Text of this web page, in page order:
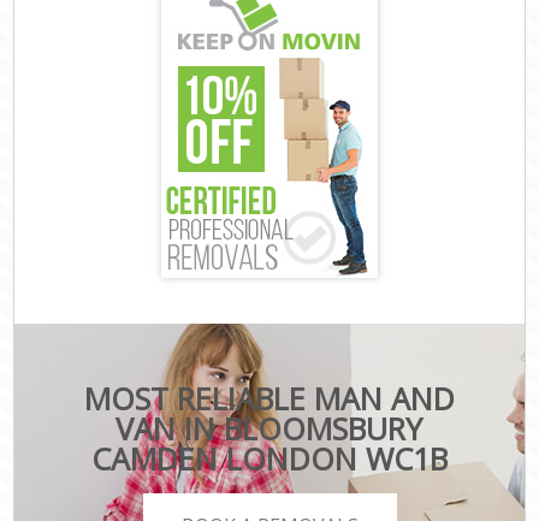
MOST RELIABLE MAN AND
VAN IN BLOOMSBURY
CAMDEN LONDON WC1B